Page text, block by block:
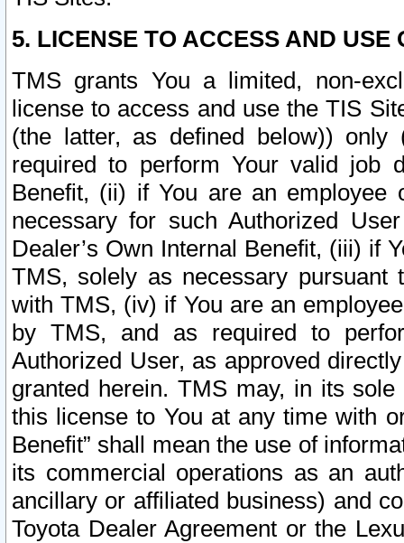
5. LICENSE TO ACCESS AND USE
TMS grants You a limited, non-
license to access and use the TIS
(the latter, as defined below))
required to perform Your valid job
Benefit, (ii) if You are an
necessary for such Authorized
Dealer’s Own Internal Benefit, (iii) if
TMS, solely as necessary pursuant
with TMS, (iv) if You are an
by TMS, and as required to
Authorized User, as approved
granted herein. TMS may, in its
this license to You at any time with
Benefit” shall mean the use of
its commercial operations as an
ancillary or affiliated business) and
Toyota Dealer Agreement or the